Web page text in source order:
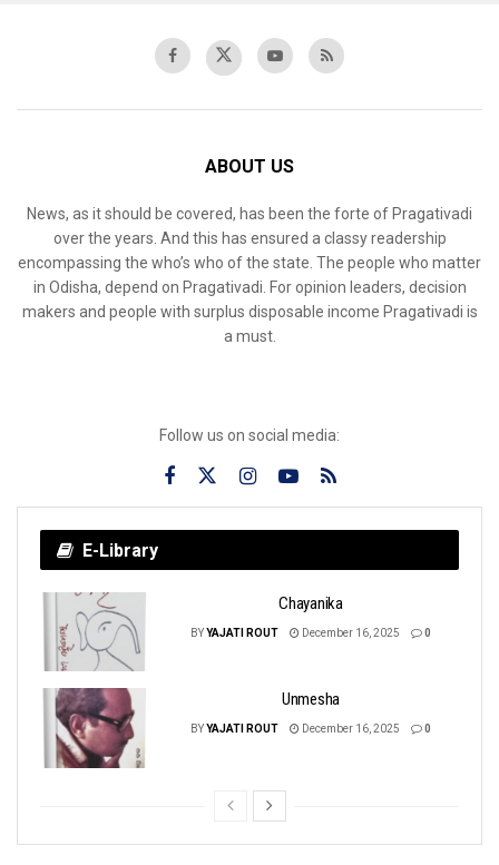
ABOUT US
News, as it should be covered, has been the forte of Pragativadi
over the years. And this has ensured a classy readership
encompassing the who’s who of the state. The people who matter
in Odisha, depend on Pragativadi. For opinion leaders, decision
makers and people with surplus disposable income Pragativadi is
a must.
Follow us on social media:
E-Library
Chayanika
BYYAJATI ROUT December 16, 2025 0
Unmesha
BYYAJATI ROUT December 16, 2025 0